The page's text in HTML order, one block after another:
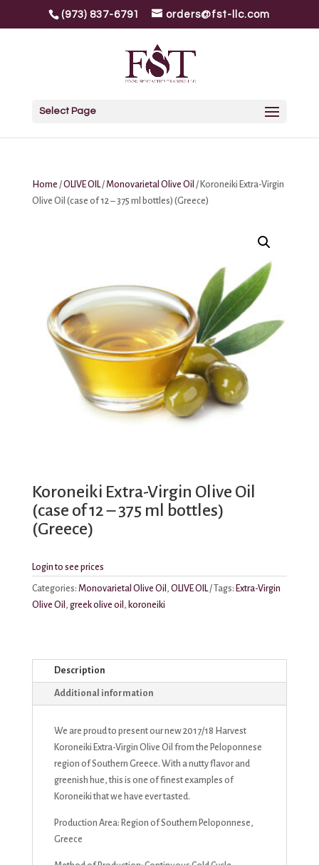
(973) 837-6791 orders@fst-llc.com
Select Page
Home /OLIVE OIL/Monovarietal Olive Oil / Koroneiki Extra-Virgin
Olive Oil (case of 12 – 375 ml bottles) (Greece)
Koroneiki Extra-Virgin Olive Oil
(case of 12 – 375 ml bottles)
(Greece)
Login to see prices
Categories: Monovarietal Olive Oil , OLIVE OIL Tags: Extra-Virgin
Olive Oil , greek olive oil , koroneiki
Description
Additional information
We are proud to present our new 2017/18 Harvest
Koroneiki Extra-Virgin Olive Oil from the Peloponnese
region of Southern Greece. With a nutty flavor and
greenish hue, this is one of finest examples of
Koroneiki that we have ever tasted.
Production Area: Region of Southern Peloponnese,
Greece